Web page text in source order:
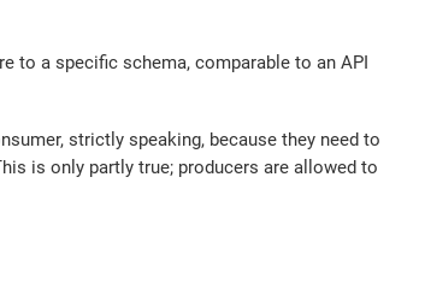
to a specific schema, comparable to an API
strictly speaking, because they need to
is only partly true; producers are allowed to